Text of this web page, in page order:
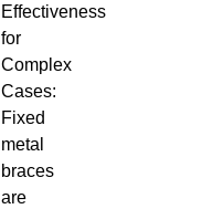
Effectiveness
for
Complex
Cases:
Fixed
metal
braces
are